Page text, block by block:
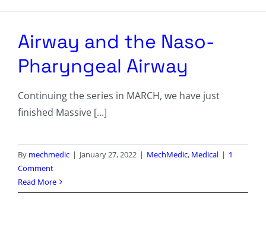
Radio Contra
Privacy Policy
Comment Policy
Airway and the Naso-
Pharyngeal Airway
Continuing the series in MARCH, we have just
finished Massive [...]
By mechmedic | January 27, 2022 | MechMedic, Medical | 1
Comment
Read More